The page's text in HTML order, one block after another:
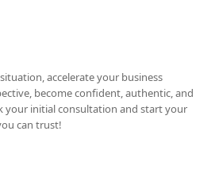
accelerate your business
become confident, authentic, and
your initial consultation and start your
can trust!